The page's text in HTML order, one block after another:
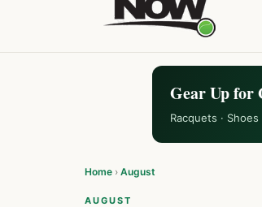
Gear Up for
Racquets ·
Home › August
AUGUST